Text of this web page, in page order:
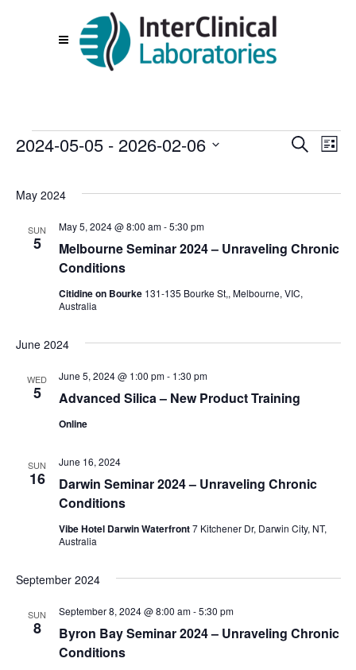
Events
Events
and
SearchList
2024-05-05 - 2026-02-06
date.
May 2024
SUN
5
Melbourne Seminar 2024 – Unraveling Chronic
Conditions
May 5, 2024 @ 8:00 am-5:30 pm
Citidine on Bourke 131-135 Bourke St,, Melbourne, VIC,
Australia
June 2024
WED
5 Advanced Silica – New Product Training
June 5, 2024 @ 1:00 pm- 1:30 pm
Online
SUN
16
Darwin Seminar 2024 – Unraveling Chronic
Conditions
June 16, 2024
Vibe Hotel Darwin Waterfront7 Kitchener Dr, Darwin City, NT,
Australia
September 2024
SUN
8
Byron Bay Seminar 2024 – Unraveling Chronic
Conditions
September 8, 2024 @ 8:00 am-5:30 pm